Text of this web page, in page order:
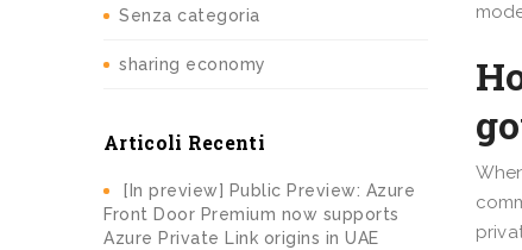
Senza categoria
sharing economy
Articoli Recenti
[In preview] Public Preview: Azure
Front Door Premium now supports
Azure Private Link origins in UAE